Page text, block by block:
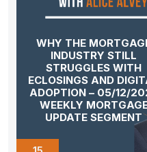
WHY THE
INDUSTRY STILL
STRUGGLES WITH
ECLOSINGS AND
ADOPTION – 05/12/
WEEKLY
UPDATE SEGMENT